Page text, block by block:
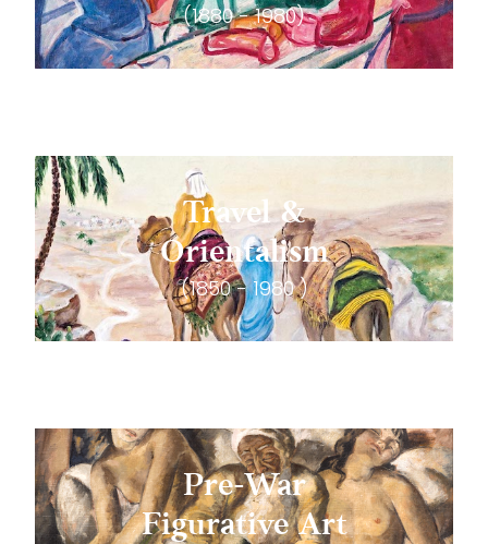
(1880 - 1980)
Travel &
Orientalism
(1850 - 1980 )
Pre-War
Figurative Art